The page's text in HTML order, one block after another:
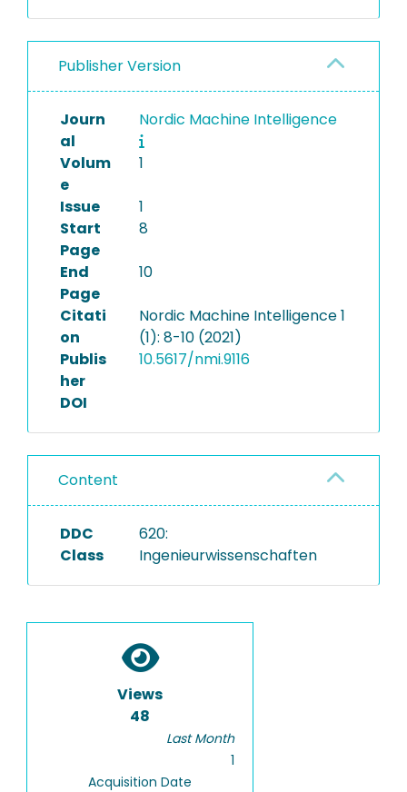
Publisher Version
Journ
al
Nordic Machine Intelligence
Volum
e
1
Issue
1
Start
Page
8
End
Page
10
Citati
on
Nordic Machine Intelligence 1
(1): 8-10 (2021)
Publis
her
DOI
10.5617/nmi.9116
Content
DDC
Class
620:
Ingenieurwissenschaften
Views
48
Last Month
1
Acquisition Date